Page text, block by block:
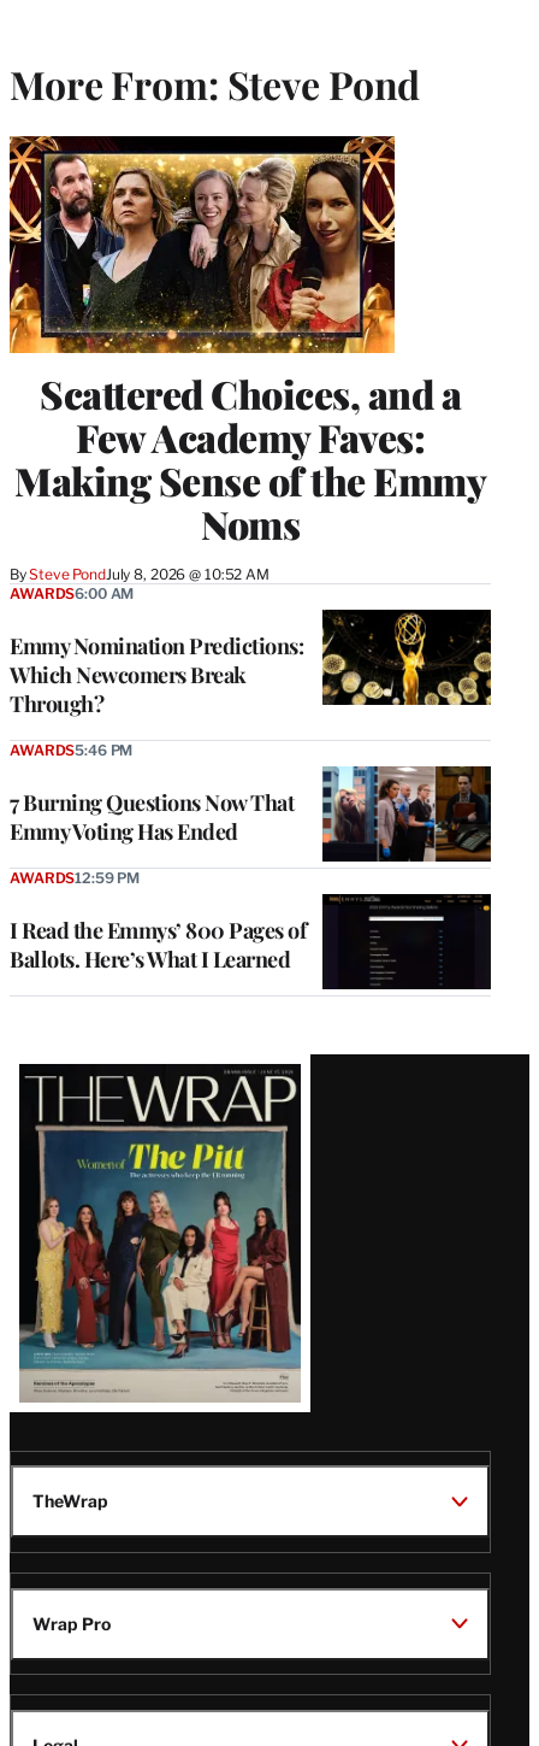
More From: Steve Pond
Scattered Choices, and a
Few Academy Faves:
Making Sense of the Emmy
Noms
BySteve PondJuly 8, 2026 @ 10:52 AM
Emmy Nomination Predictions:
Which Newcomers Break
Through?
AWARDS6:00 AM
7 Burning Questions Now That
Emmy Voting Has Ended
AWARDS5:46 PM
I Read the Emmys’ 800 Pages of
Ballots. Here’s What I Learned
AWARDS12:59 PM
Latest
Magazine
Issue
TheWrap
Wrap Pro